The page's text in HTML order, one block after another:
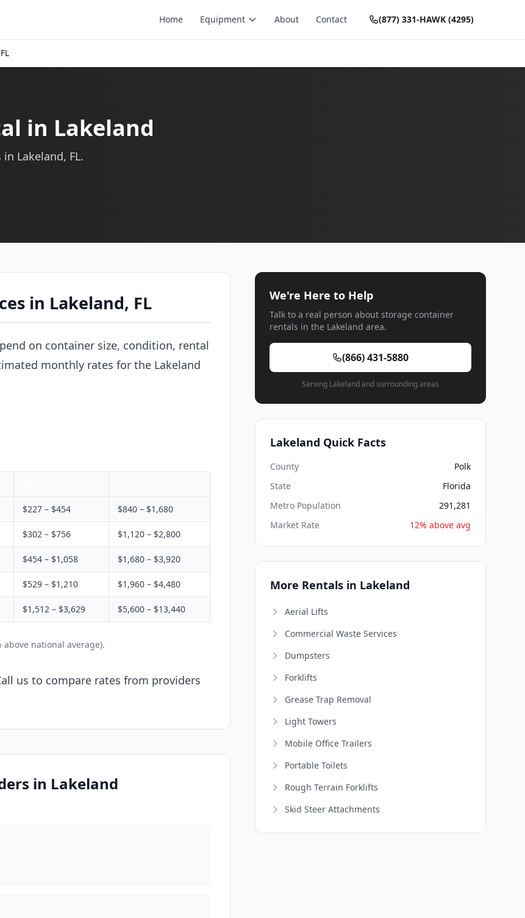
Home Equipment About Contact (877) 331-HAWK (4295)
in Lakeland
Lakeland, FL.
in Lakeland, FL
on container size, condition, rental
monthly rates for the Lakeland
$227 – $454 $840 – $1,680
$302 – $756 $1,120 – $2,800
$454 – $1,058 $1,680 – $3,920
$529 – $1,210 $1,960 – $4,480
$1,512 – $3,629 $5,600 – $13,440
national average).
us to compare rates from providers
in Lakeland
We're Here to Help
Talk to a real person about storage container
rentals in the Lakeland area.
(866) 431-5880
Serving Lakeland and surrounding areas
Lakeland Quick Facts
County
Polk
State
Florida
Metro Population
291,281
Market Rate
12% above avg
More Rentals in Lakeland
Aerial Lifts
Commercial Waste Services
Dumpsters
Forklifts
Grease Trap Removal
Light Towers
Mobile Office Trailers
Portable Toilets
Rough Terrain Forklifts
Skid Steer Attachments